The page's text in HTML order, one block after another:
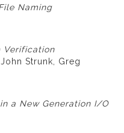
Naming
Verification
Strunk, Greg
a New Generation I/O